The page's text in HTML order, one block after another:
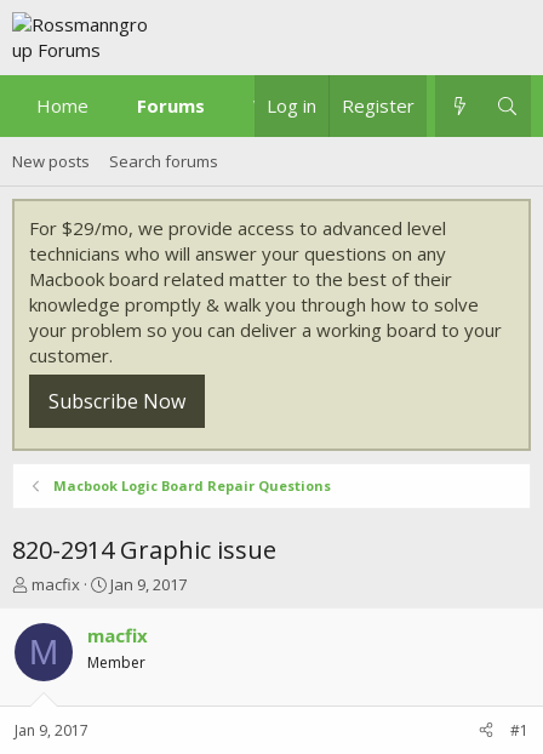
Home Forums What's new
Log in Register
New posts Search forums
For $29/mo, we provide access to advanced level
technicians who will answer your questions on any
Macbook board related matter to the best of their
knowledge promptly & walk you through how to solve
your problem so you can deliver a working board to your
customer.
Subscribe Now
Macbook Logic Board Repair Questions
820-2914 Graphic issue
T
r
e
a
t
macfix
S
r
t
a
Jan 9, 2017
M macfix
Member
Jan 9, 2017 #1